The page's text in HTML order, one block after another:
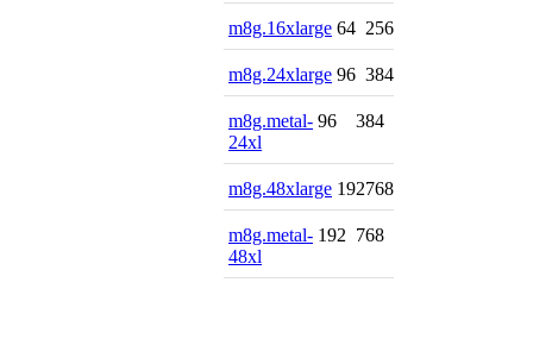
m8g.16xlarge 64 256
m8g.24xlarge 96 384
m8g.metal-
24xl
96 384
m8g.48xlarge 192768
m8g.metal-
48xl
192 768